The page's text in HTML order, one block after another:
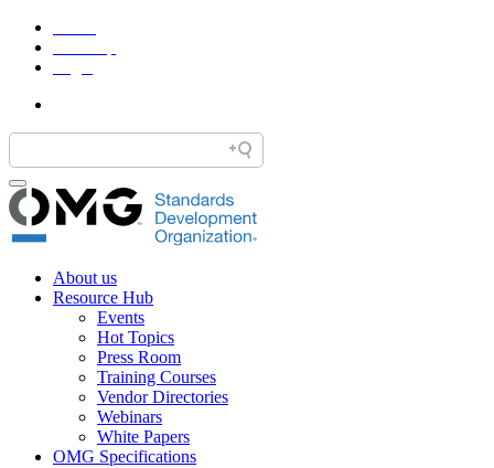
About us
Resource Hub
Events
Hot Topics
Press Room
Training Courses
Vendor Directories
Webinars
White Papers
OMG Specifications